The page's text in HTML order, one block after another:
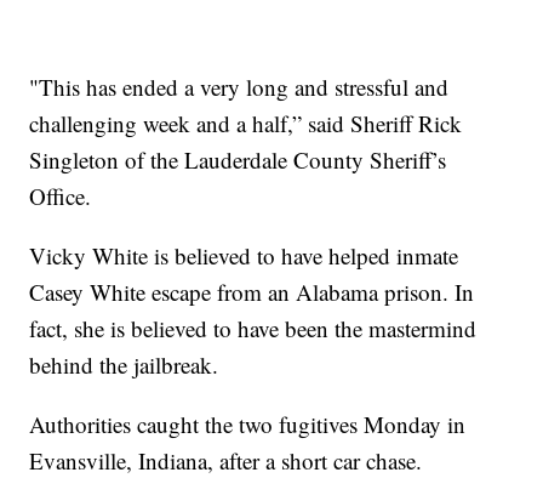
"This has ended a very long and stressful and
challenging week and a half,” said Sheriff Rick
Singleton of the Lauderdale County Sheriff’s
Office.
Vicky White is believed to have helped inmate
Casey White escape from an Alabama prison. In
fact, she is believed to have been the mastermind
behind the jailbreak.
Authorities caught the two fugitives Monday in
Evansville, Indiana, after a short car chase.